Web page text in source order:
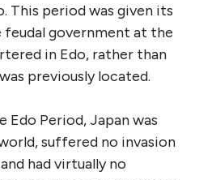
This period was given its
feudal government at the
in Edo, rather than
previously located.
Edo Period, Japan was
suffered no invasion
had virtually no